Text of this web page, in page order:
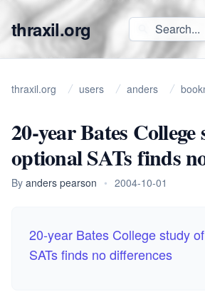
thraxil.org
thraxil.org users anders
20-year Bates
optional SATs finds
By anders pearson • 2004-10-01
20-year Bates College study
SATs finds no differences